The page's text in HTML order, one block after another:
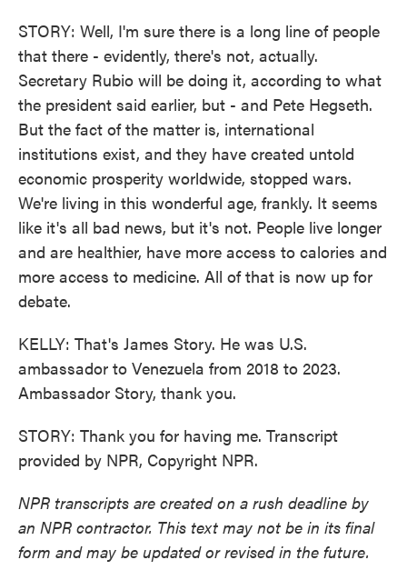
STORY: Well, I'm sure there is a long line of people
that there - evidently, there's not, actually.
Secretary Rubio will be doing it, according to what
the president said earlier, but - and Pete Hegseth.
But the fact of the matter is, international
institutions exist, and they have created untold
economic prosperity worldwide, stopped wars.
We're living in this wonderful age, frankly. It seems
like it's all bad news, but it's not. People live longer
and are healthier, have more access to calories and
more access to medicine. All of that is now up for
debate.
KELLY: That's James Story. He was U.S.
ambassador to Venezuela from 2018 to 2023.
Ambassador Story, thank you.
STORY: Thank you for having me. Transcript
provided by NPR, Copyright NPR.
NPR transcripts are created on a rush deadline by
an NPR contractor. This text may not be in its final
form and may be updated or revised in the future.